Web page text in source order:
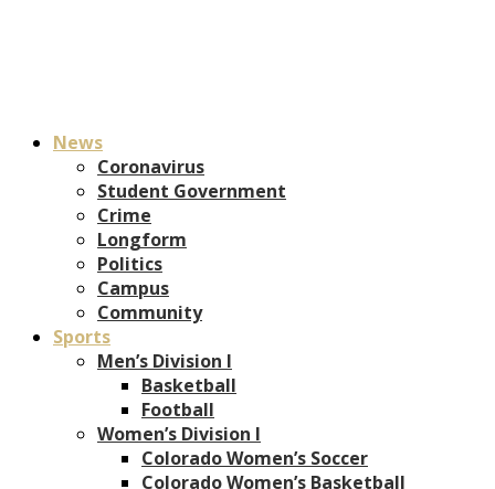
News
Coronavirus
Student Government
Crime
Longform
Politics
Campus
Community
Sports
Men’s Division I
Basketball
Football
Women’s Division I
Colorado Women’s Soccer
Colorado Women’s Basketball